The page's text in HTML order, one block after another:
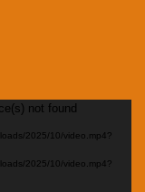
not found
2025/10/video.mp4?
2025/10/video.mp4?